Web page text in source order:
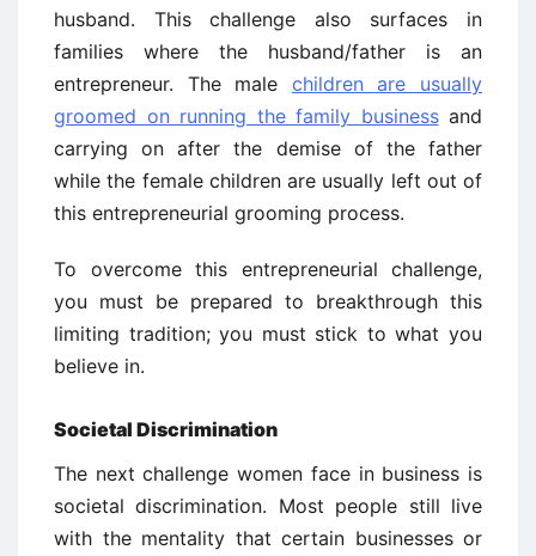
husband. This challenge also surfaces in
families where the husband/father is an
entrepreneur. The male children are usually
groomed on running the family businessand
carrying on after the demise of the father
while the female children are usually left out of
this entrepreneurial grooming process.
To overcome this entrepreneurial challenge,
you must be prepared to breakthrough this
limiting tradition; you must stick to what you
believe in.
Societal Discrimination
The next challenge women face in business is
societal discrimination. Most people still live
with the mentality that certain businesses or